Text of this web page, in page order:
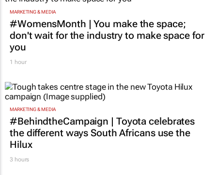
MARKETING & MEDIA
#WomensMonth | You make the space;
don't wait for the industry to make space for
you
1 hour
MARKETING & MEDIA
#BehindtheCampaign | Toyota celebrates
the different ways South Africans use the
Hilux
3 hours